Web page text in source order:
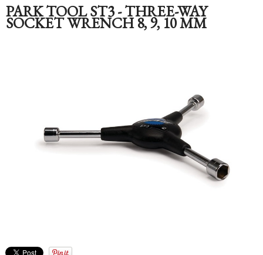
PARK TOOL ST3 - THREE-WAY
SOCKET WRENCH 8, 9, 10 MM